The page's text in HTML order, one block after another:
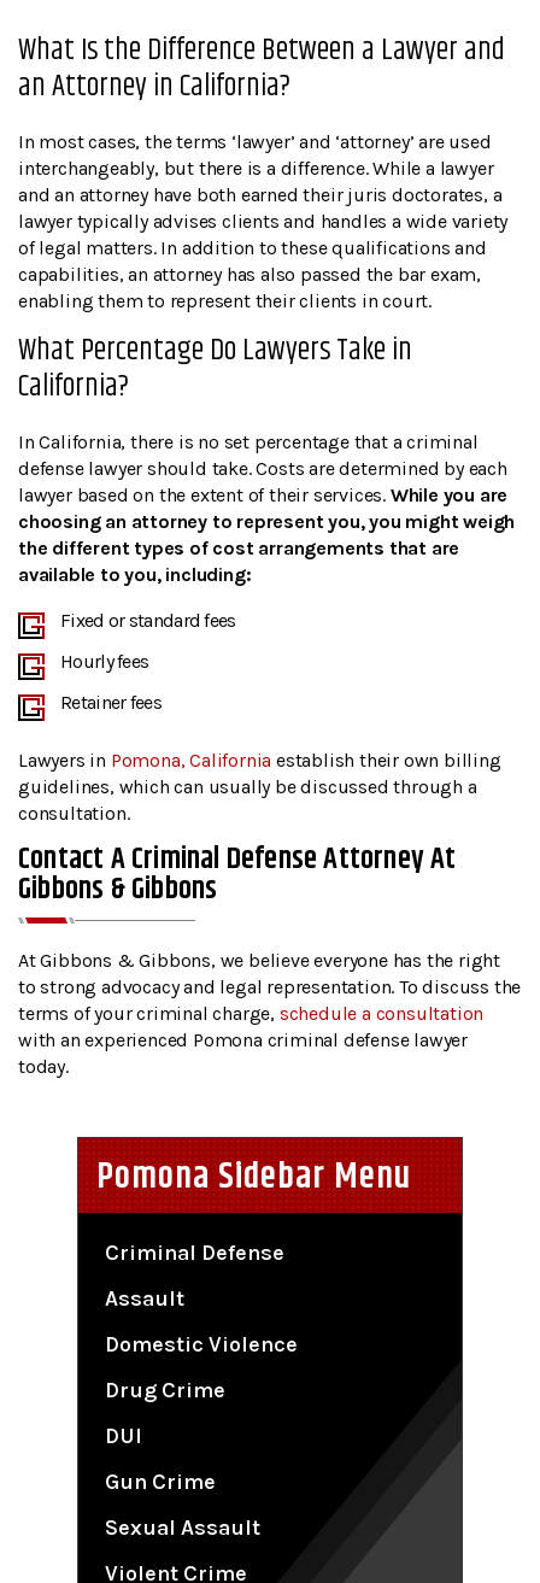
What Is the Difference Between a Lawyer and
an Attorney in California?
In most cases, the terms ‘lawyer’ and ‘attorney’ are used
interchangeably, but there is a difference. While a lawyer
and an attorney have both earned their juris doctorates, a
lawyer typically advises clients and handles a wide variety
of legal matters. In addition to these qualifications and
capabilities, an attorney has also passed the bar exam,
enabling them to represent their clients in court.
What Percentage Do Lawyers Take in
California?
In California, there is no set percentage that a criminal
defense lawyer should take. Costs are determined by each
lawyer based on the extent of their services. While you are
choosing an attorney to represent you, you might weigh
the different types of cost arrangements that are
available to you, including:
Fixed or standard fees
Hourly fees
Retainer fees
Lawyers in Pomona, California establish their own billing
guidelines, which can usually be discussed through a
consultation.
Contact A Criminal Defense Attorney At
Gibbons & Gibbons
At Gibbons & Gibbons, we believe everyone has the right
to strong advocacy and legal representation. To discuss the
terms of your criminal charge, schedule a consultation
with an experienced Pomona criminal defense lawyer
today.
Pomona Sidebar Menu
Criminal Defense
Assault
Domestic Violence
Drug Crime
DUI
Gun Crime
Sexual Assault
Violent Crime